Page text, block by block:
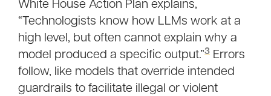
White House Action Plan explains,
“Technologists know how LLMs work at a
high level, but often cannot explain why a
model produced a specific output.”3 Errors
follow, like models that override intended
guardrails to facilitate illegal or violent